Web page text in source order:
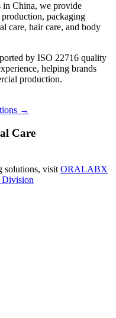
in China, we provide
packaging
care, hair care, and body
by ISO 22716 quality
helping brands
production.
→
Care
solutions, visit ORALABX
Division